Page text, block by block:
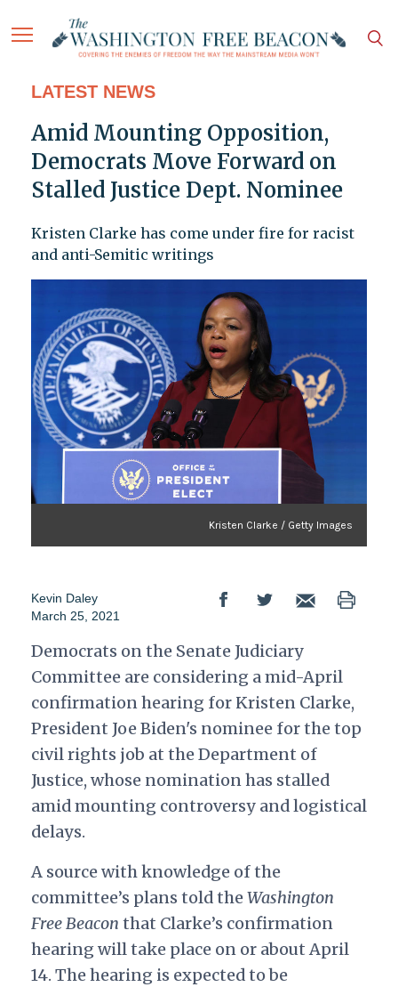
LATEST NEWS
Amid Mounting Opposition,
Democrats Move Forward on
Stalled Justice Dept. Nominee
Kristen Clarke has come under fire for racist
and anti-Semitic writings
Kristen Clarke / Getty Images
Kevin Daley
March 25, 2021
Democrats on the Senate Judiciary
Committee are considering a mid-April
confirmation hearing for Kristen Clarke,
President Joe Biden's nominee for the top
civil rights job at the Department of
Justice, whose nomination has stalled
amid mounting controversy and logistical
delays.
A source with knowledge of the
committee’s plans told theWashington
Free Beacon that Clarke’s confirmation
hearing will take place on or about April
14. The hearing is expected to be